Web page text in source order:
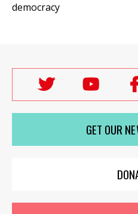
democracy
Follow
Labour
Women's
Network
on
Follow
on
GET OUR